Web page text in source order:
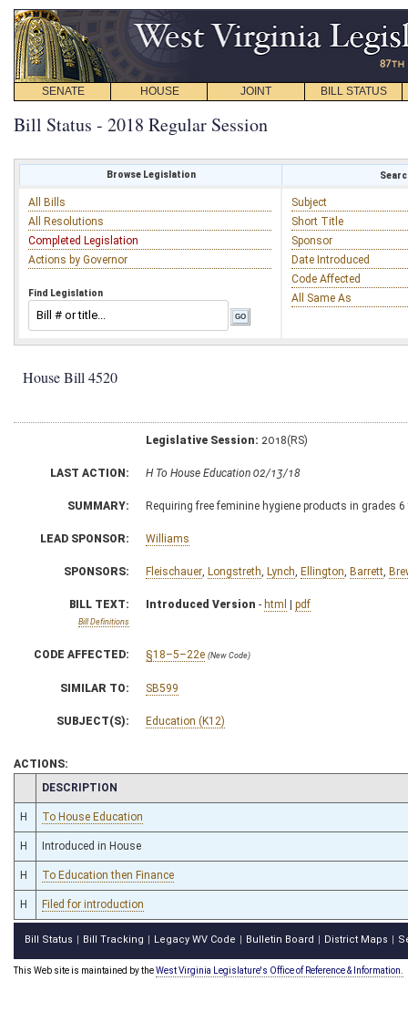
SENATE HOUSE JOINT BILL STATUS
Bill Status - 2018 Regular Session
Browse Legislation
All Bills
All Resolutions
Completed Legislation
Actions by Governor
Find Legislation
Subject
Short Title
Sponsor
Date Introduced
Code Affected
All Same As
House Bill 4520
Legislative Session: 2018(RS)
LAST ACTION: H To House Education 02/13/18
SUMMARY: Requiring free feminine hygiene products in grades
LEAD SPONSOR: Williams
SPONSORS: Fleischauer Longstreth Lynch Ellington Barrett
BILL TEXT:
Bill Definitions
Introduced Version - html | pdf
CODE AFFECTED: §18–5–22e (New Code)
SIMILAR TO: SB599
SUBJECT(S): Education (K12)
ACTIONS:
CHAMBER
DESCRIPTION
H To House Education
H Introduced in House
H To Education then Finance
H Filed for introduction
Bill Status Bill Tracking Legacy WV Code Bulletin Board District Maps
This Web site is maintained by theWest Virginia Legislature's Office of Reference & Information.